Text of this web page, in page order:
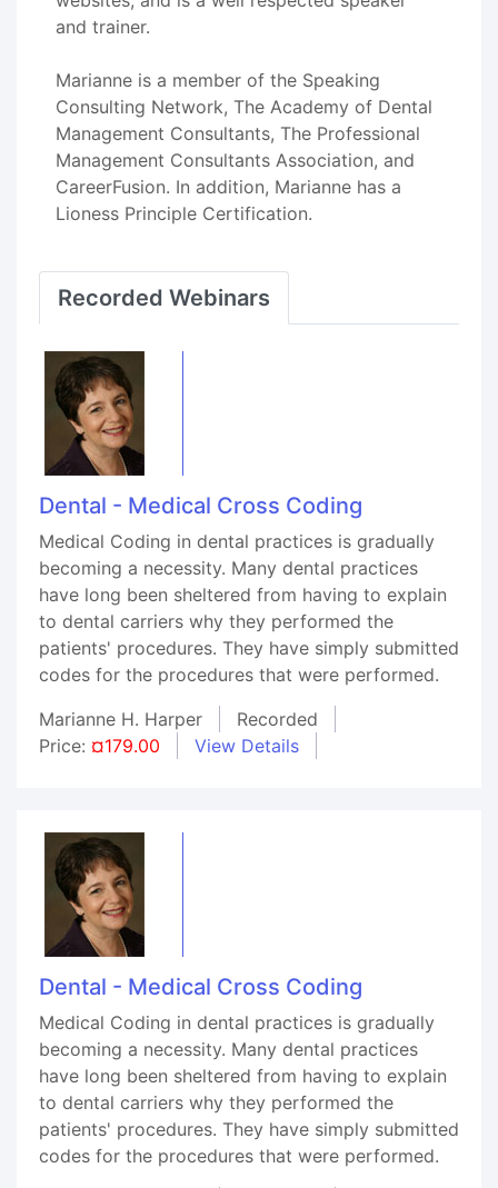
and trainer.
Marianne is a member of the Speaking
Consulting Network, The Academy of Dental
Management Consultants, The Professional
Management Consultants Association, and
CareerFusion. In addition, Marianne has a
Lioness Principle Certification.
Recorded Webinars
Dental - Medical Cross Coding
Medical Coding in dental practices is gradually
becoming a necessity. Many dental practices
have long been sheltered from having to explain
to dental carriers why they performed the
patients' procedures. They have simply submitted
codes for the procedures that were performed.
Marianne H. Harper
Recorded
Price: ¤179.00 View Details
Dental - Medical Cross Coding
Medical Coding in dental practices is gradually
becoming a necessity. Many dental practices
have long been sheltered from having to explain
to dental carriers why they performed the
patients' procedures. They have simply submitted
codes for the procedures that were performed.